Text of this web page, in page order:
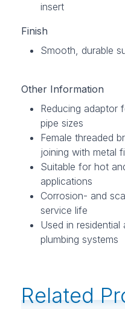
insert
Finish
Smooth, durable
Other Information
Reducing adaptor
pipe sizes
Female threaded
joining with metal
Suitable for hot
applications
Corrosion- and
service life
Used in residential
plumbing systems
Related